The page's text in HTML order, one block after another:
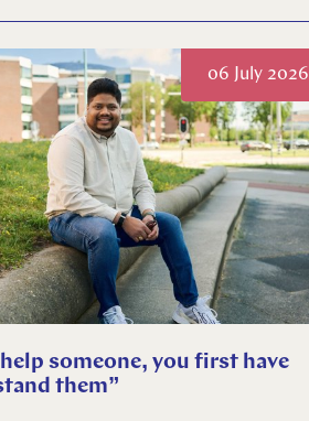
06 July 2026
someone, you first have
them”